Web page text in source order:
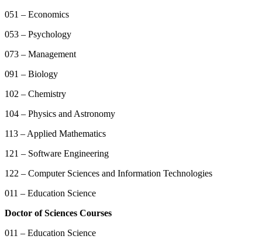
051 – Economics
053 – Psychology
073 – Management
091 – Biology
102 – Chemistry
104 – Physics and Astronomy
113 – Applied Mathematics
121 – Software Engineering
122 – Computer Sciences and Information Technologies
011 – Education Science
Doctor of Sciences Courses
011 – Education Science